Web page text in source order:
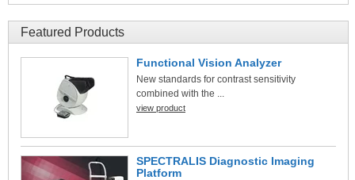
Featured Products
Functional Vision Analyzer
New standards for contrast sensitivity
combined with the ...
view product
SPECTRALIS Diagnostic Imaging
Platform